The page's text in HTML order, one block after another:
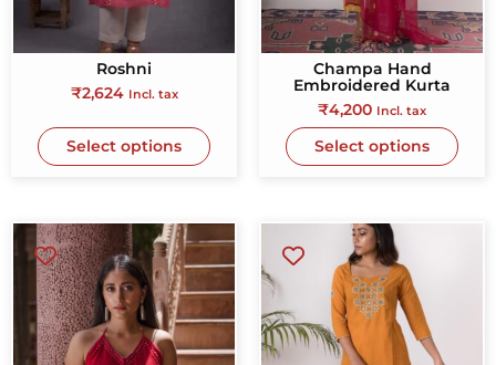
Roshni
₹2,624 Incl. tax
Select options
Champa Hand
Embroidered Kurta
₹4,200 Incl. tax
Select options